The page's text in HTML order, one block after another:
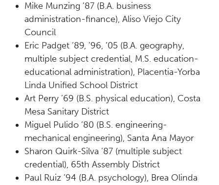
Mike Munzing ’87 (B.A. business
administration-finance), Aliso Viejo City
Council
Eric Padget ’89, ’96, ’05 (B.A. geography,
multiple subject credential, M.S. education-
educational administration), Placentia-Yorba
Linda Unified School District
Art Perry ’69 (B.S. physical education), Costa
Mesa Sanitary District
Miguel Pulido ’80 (B.S. engineering-
mechanical engineering), Santa Ana Mayor
Sharon Quirk-Silva ’87 (multiple subject
credential), 65th Assembly District
Paul Ruiz ’94 (B.A. psychology), Brea Olinda